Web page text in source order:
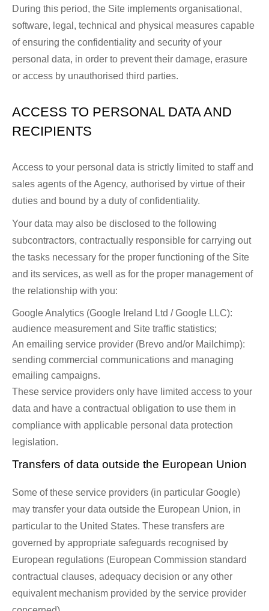
During this period, the Site implements organisational,
software, legal, technical and physical measures capable
of ensuring the confidentiality and security of your
personal data, in order to prevent their damage, erasure
or access by unauthorised third parties.
ACCESS TO PERSONAL DATA AND
RECIPIENTS
Access to your personal data is strictly limited to staff and
sales agents of the Agency, authorised by virtue of their
duties and bound by a duty of confidentiality.
Your data may also be disclosed to the following
subcontractors, contractually responsible for carrying out
the tasks necessary for the proper functioning of the Site
and its services, as well as for the proper management of
the relationship with you:
Google Analytics (Google Ireland Ltd / Google LLC):
audience measurement and Site traffic statistics;
An emailing service provider (Brevo and/or Mailchimp):
sending commercial communications and managing
emailing campaigns.
These service providers only have limited access to your
data and have a contractual obligation to use them in
compliance with applicable personal data protection
legislation.
Transfers of data outside the European Union
Some of these service providers (in particular Google)
may transfer your data outside the European Union, in
particular to the United States. These transfers are
governed by appropriate safeguards recognised by
European regulations (European Commission standard
contractual clauses, adequacy decision or any other
equivalent mechanism provided by the service provider